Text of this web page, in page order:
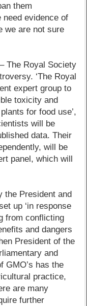
them
evidence of
we are not sure
The Royal Society
‘The Royal
expert group to
toxicity and
for food use’,
will be
data. Their
will be
panel, which will
the President and
up ‘in response
from conflicting
and dangers
President of the
and
GMO’s has the
practice,
are many
further